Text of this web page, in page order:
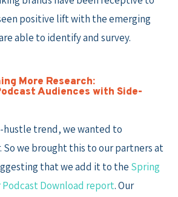
positive lift with the emerging
able to identify and survey.
More Research:
Audiences with Side-
hustle trend, we wanted to
we brought this to our partners at
that we add it to the Spring
Download report. Our